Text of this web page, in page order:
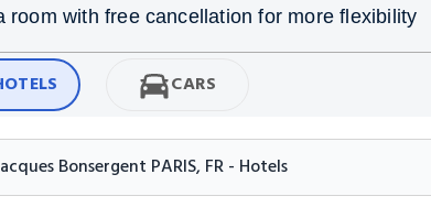
room with free cancellation for more flexibility
CARS